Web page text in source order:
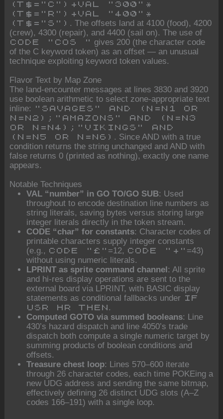
(T$="C")+VAL "300"*
(T$="R")+VAL "400"*
(T$="S") . The offsets land at 4100 (food), 4200
(crew), 4300 (repair), and 4400 (sail on). The use of
CODE "COS "
gives 200 (the character code
of the C keyword token) as an offset — an unusual
technique exploiting keyword token values.
Flavor Text by Map Zone
The land-encounter messages at lines 3830 and 3920
use boolean arithmetic to select zone-appropriate text
inline:
"SAVAGES" AND (N=N1 OR
N=N2);"AMAZONS" AND (N=N3
OR N=N4);"VIKINGS" AND
(N=N5 OR N=N6) . Since AND with a true
condition returns the string unchanged and AND with
false returns 0 (printed as nothing), exactly one name
appears.
Notable Techniques
VAL “number” in GO TO/GO SUB: Used
throughout to encode destination line numbers as
string literals, saving bytes versus storing large
integer literals directly in the token stream.
CODE “char” for constants: Character codes of
printable characters supply integer constants
(e.g., CODE "£" =12, CODE "+" =43)
without using numeric literals.
LPRINT as sprite command channel: All sprite
and hi-res display operations are sent to the
external board via LPRINT, with BASIC display
statements as conditional fallbacks under IF
USR HR THEN .
Computed GOTO via summed booleans: Line
430’s hazard dispatch and line 4050’s trade
dispatch both compute a single numeric target by
summing products of boolean conditions and
offsets.
Treasure chest loop: Lines 570–600 iterate
through 26 character codes, each time POKEing a
new UDG address and sending the same bitmap,
effectively defining 26 distinct UDG slots (A–Z
codes 166–191) with a single loop.